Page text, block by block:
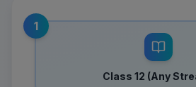
1
Class 12 (Any